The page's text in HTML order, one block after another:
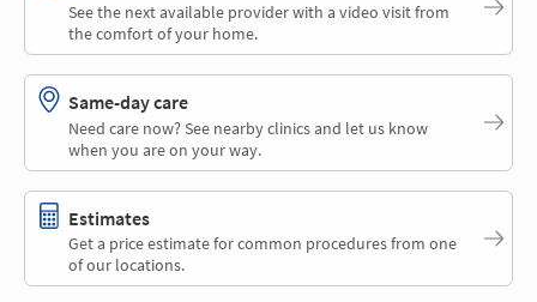
See the next available provider with a video visit from
the comfort of your home.
Same-day care
Need care now? See nearby clinics and let us know
when you are on your way.
Estimates
Get a price estimate for common procedures from one
of our locations.